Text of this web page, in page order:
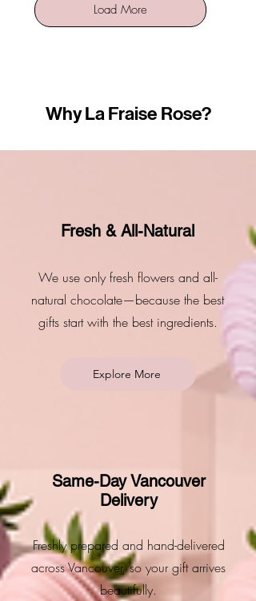
Load More
Why La Fraise Rose?
Fresh & All-Natural
We use only fresh flowers and all-
natural chocolate—because the best
gifts start with the best ingredients.
Explore More
Same-Day Vancouver
Delivery
Freshly prepared and hand-delivered
across Vancouver, so your gift arrives
beautifully.